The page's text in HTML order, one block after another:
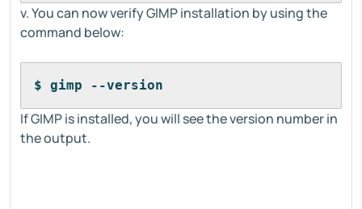
v. You can now verify GIMP installation by using the
command below:
$ gimp --version
If GIMP is installed, you will see the version number in
the output.